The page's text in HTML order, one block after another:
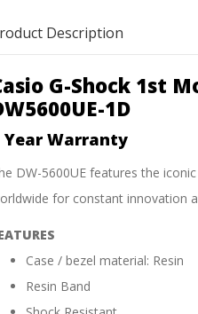
Digital
WR
Watch
-
DW5600UE-
quantity
Description
G-Shock 1st
1D
Year Warranty
DW-5600UE features the
for constant innovation
Case / bezel material: Resin
Resin Band